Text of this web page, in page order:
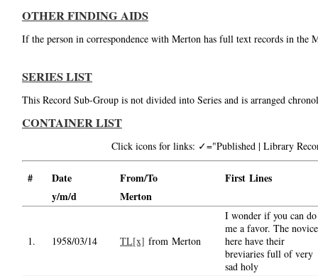
OTHER FINDING AIDS
If the person in correspondence with Merton has full text records in
SERIES LIST
This Record Sub-Group is not divided into Series and is arranged
CONTAINER LIST
Click icons for links: ✓="Published | Library
# Date From/To
First Lines
y/m/d
Merton
1. 1958/03/14 TL[x] from Merton
I wonder if you can do
me a favor. The
here have their
breviaries full of very
sad holy